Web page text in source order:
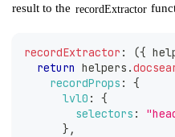
result to the recordExtractor
recordExtractor : ({
return helpers .
recordProps :
{
lvl0 :
{
selectors :
} ,